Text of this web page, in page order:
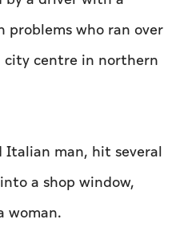
who ran over
city centre in northern
Italian man, hit several
a shop window,
woman.